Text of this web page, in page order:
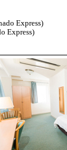
Express)
Express)